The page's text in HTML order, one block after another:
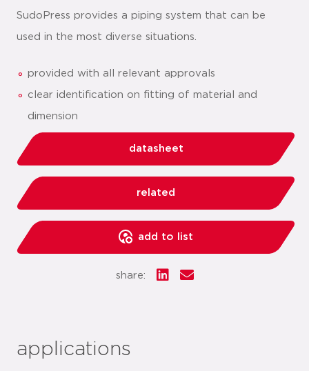
SudoPress provides a piping system that can be
used in the most diverse situations.
provided with all relevant approvals
clear identification on fitting of material and
dimension
datasheet
related
add to list
share:
applications